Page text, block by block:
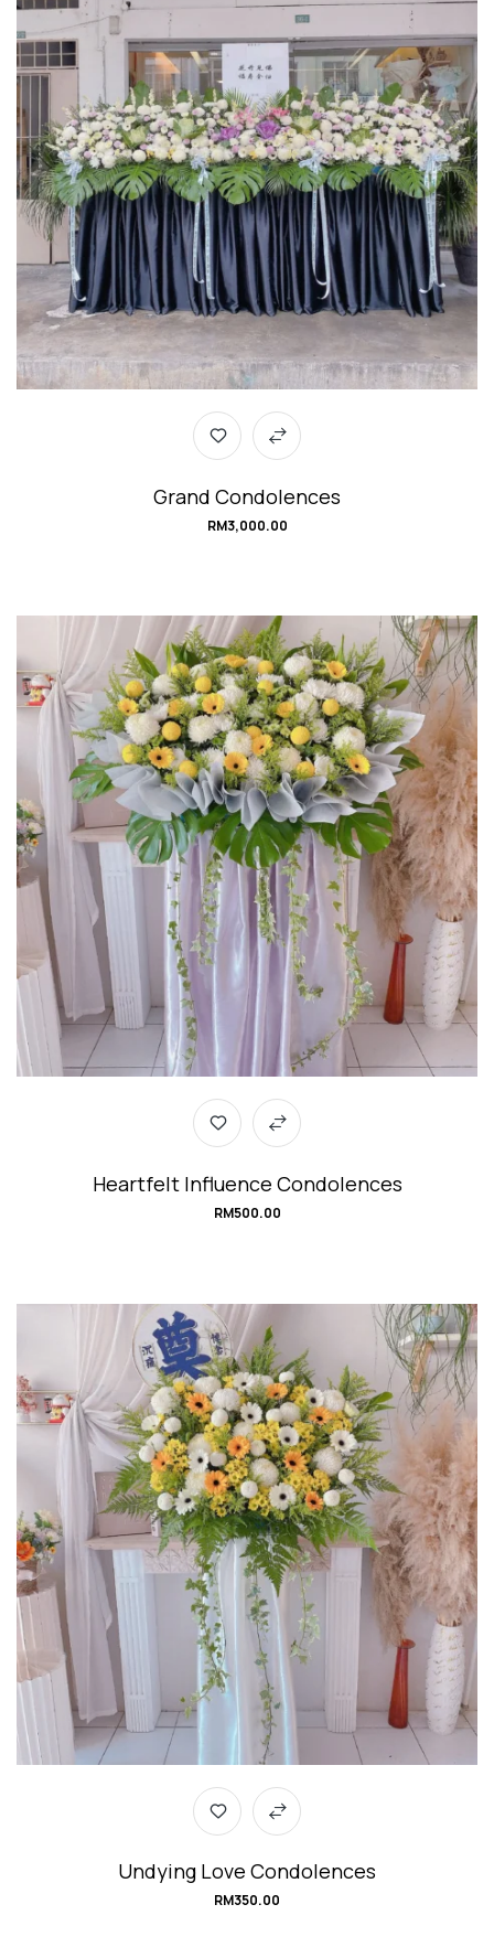
Grand Condolences
RM3,000.00
Heartfelt Influence Condolences
RM500.00
Undying Love Condolences
RM350.00